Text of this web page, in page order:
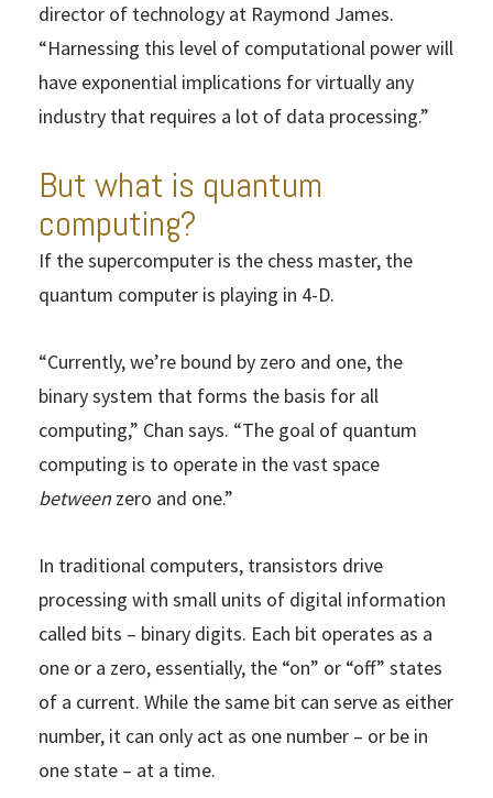
director of technology at Raymond James.
“Harnessing this level of computational power will
have exponential implications for virtually any
industry that requires a lot of data processing.”
But what is quantum
computing?
If the supercomputer is the chess master, the
quantum computer is playing in 4-D.
“Currently, we’re bound by zero and one, the
binary system that forms the basis for all
computing,” Chan says. “The goal of quantum
computing is to operate in the vast space
between zero and one.”
In traditional computers, transistors drive
processing with small units of digital information
called bits – binary digits. Each bit operates as a
one or a zero, essentially, the “on” or “off” states
of a current. While the same bit can serve as either
number, it can only act as one number – or be in
one state – at a time.